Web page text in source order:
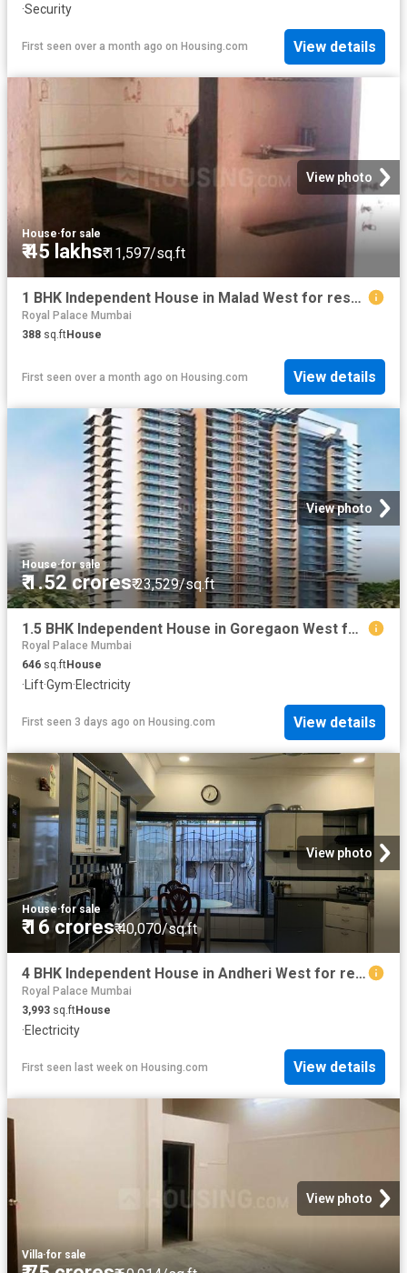
·Security
First seen over a month ago on Housing.com View details
View photo
House·for sale
₹ 45 lakhs₹ 11,597/sq.ft
1 BHK Independent House in Malad West for resale Mumbai. The reference number is 19848781
Royal Palace Mumbai
388 sq.ftHouse
First seen over a month ago on Housing.com View details
View photo
House·for sale
₹ 1.52 crores₹ 23,529/sq.ft
1.5 BHK Independent House in Goregaon West for resale Mumbai. The reference number is 20842100
Royal Palace Mumbai
646 sq.ftHouse
·Lift·Gym·Electricity
First seen 3 days ago on Housing.com View details
View photo
House·for sale
₹ 16 crores₹ 40,070/sq.ft
4 BHK Independent House in Andheri West for resale Mumbai. The reference number is 19888786
Royal Palace Mumbai
3,993 sq.ftHouse
·Electricity
First seen last week on Housing.com View details
View photo
Villa·for sale